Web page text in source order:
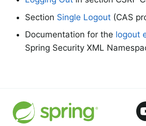
Section Single Logout (CAS
Documentation for the logout
Spring Security XML